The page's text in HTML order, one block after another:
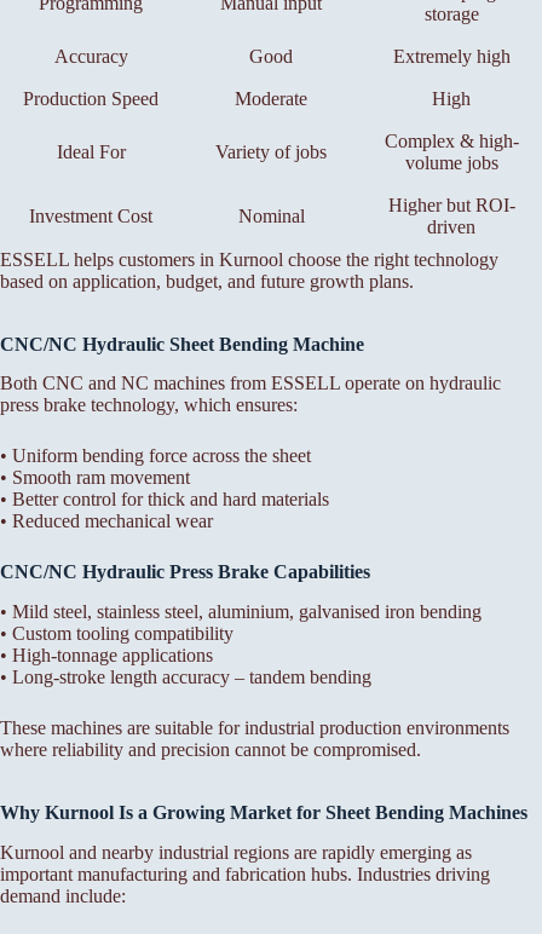
storage
Accuracy Good Extremely high
Production Speed Moderate High
Ideal For Variety of jobs
Complex & high-
volume jobs
Investment Cost Nominal
Higher but ROI-
driven
ESSELL helps customers in Kurnool choose the right technology
based on application, budget, and future growth plans.
CNC/NC Hydraulic Sheet Bending Machine
Both CNC and NC machines from ESSELL operate on hydraulic
press brake technology, which ensures:
• Uniform bending force across the sheet
• Smooth ram movement
• Better control for thick and hard materials
• Reduced mechanical wear
CNC/NC Hydraulic Press Brake Capabilities
• Mild steel, stainless steel, aluminium, galvanised iron bending
• Custom tooling compatibility
• High-tonnage applications
• Long-stroke length accuracy – tandem bending
These machines are suitable for industrial production environments
where reliability and precision cannot be compromised.
Why Kurnool Is a Growing Market for Sheet Bending Machines
Kurnool and nearby industrial regions are rapidly emerging as
important manufacturing and fabrication hubs. Industries driving
demand include: